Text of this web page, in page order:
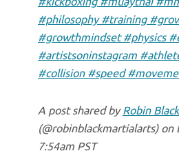
#philosophy #training
#growthmindset #physics
#artistsoninstagram
#collision #speed
A post shared byRobin
(@robinblackmartialarts) on
7:54am PST